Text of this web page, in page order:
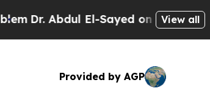
El-Sayed on Historic Michigan
View all
Provided by AGP